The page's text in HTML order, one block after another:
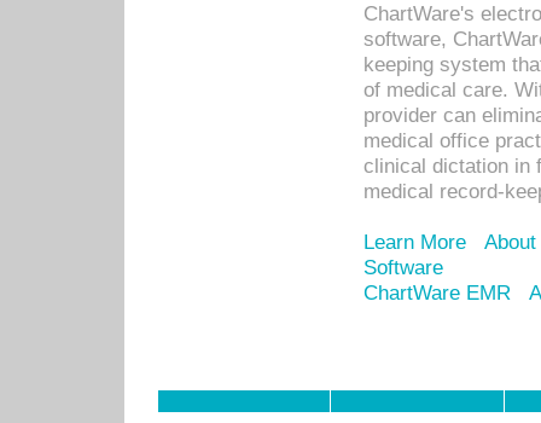
ChartWare's
software,
keeping system
of medical care.
provider can
medical office
clinical dictation in
medical record-
Learn More
Software
ChartWare EMR